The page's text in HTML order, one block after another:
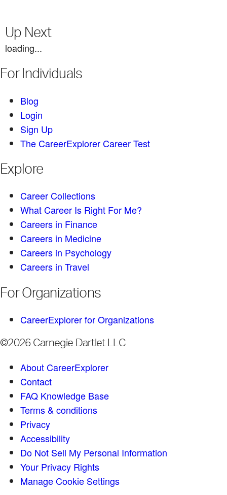
Up Next
loading...
For Individuals
Blog
Login
Sign Up
The CareerExplorer Career Test
Explore
Career Collections
What Career Is Right For Me?
Careers in Finance
Careers in Medicine
Careers in Psychology
Careers in Travel
For Organizations
CareerExplorer for Organizations
©2026 Carnegie Dartlet LLC
About CareerExplorer
Contact
FAQ Knowledge Base
Terms & conditions
Privacy
Accessibility
Do Not Sell My Personal Information
Your Privacy Rights
Manage Cookie Settings